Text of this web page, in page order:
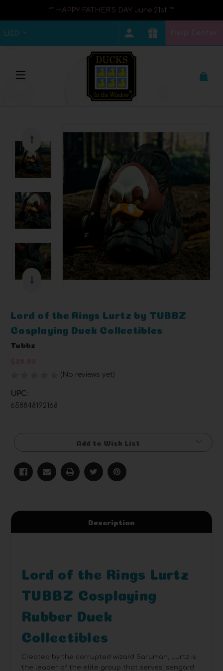
** HAPPY FATHER'S DAY June 21st **
USD
Lord of the Rings Lurtz by TUBBZ
Cosplaying Duck Collectibles
Tubbz
(No reviews yet)
UPC:
658848192168
Add to Wish List
Description
Lord of the Rings Lurtz
TUBBZ Cosplaying
Rubber Duck
Collectibles
Created by the corrupted wizard Saruman, Lurtz is
the leader of the elite group that serves Isengard.